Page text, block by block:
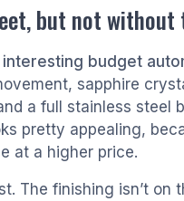
but not
interesting budget
sapphire
a full stainless steel
pretty appealing,
at a higher price.
The finishing isn’t on